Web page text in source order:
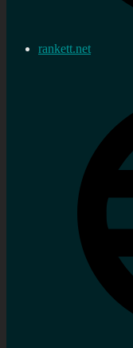
rankett.net